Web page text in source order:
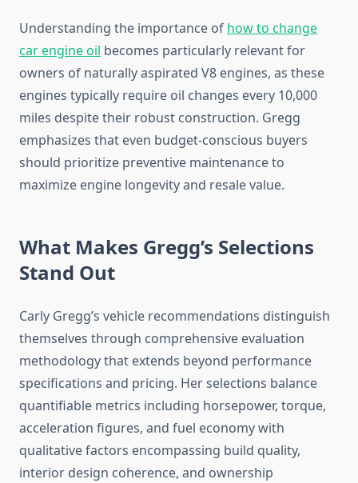
Understanding the importance of how to change
car engine oil becomes particularly relevant for
owners of naturally aspirated V8 engines, as these
engines typically require oil changes every 10,000
miles despite their robust construction. Gregg
emphasizes that even budget-conscious buyers
should prioritize preventive maintenance to
maximize engine longevity and resale value.
What Makes Gregg’s Selections
Stand Out
Carly Gregg’s vehicle recommendations distinguish
themselves through comprehensive evaluation
methodology that extends beyond performance
specifications and pricing. Her selections balance
quantifiable metrics including horsepower, torque,
acceleration figures, and fuel economy with
qualitative factors encompassing build quality,
interior design coherence, and ownership